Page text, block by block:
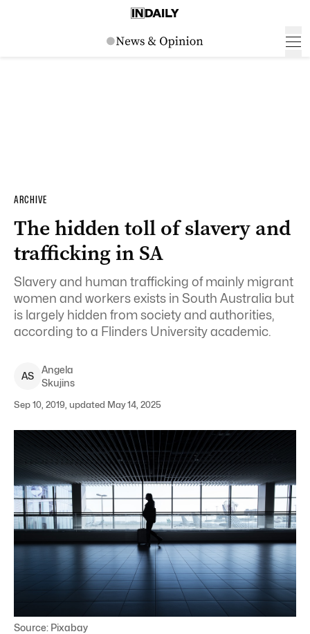
ARCHIVE
The hidden toll of slavery and
trafficking in SA
Slavery and human trafficking of mainly migrant
women and workers exists in South Australia but
is largely hidden from society and authorities,
according to a Flinders University academic.
AS
Angela
Skujins
Sep 10, 2019, updated May 14, 2025
Source: Pixabay